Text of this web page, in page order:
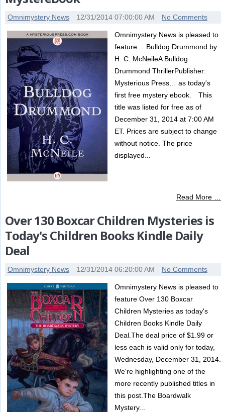
Omnimystery News 12/31/2014 07:00:00 AM No Comments
Omnimystery News is pleased to
feature …Bulldog Drummond by
H. C. McNeileA Bulldog
Drummond ThrillerPublisher:
Mysterious Press… as today's
first free mystery ebook. This
title was listed for free as of
December 31, 2014 at 7:00 AM
ET. Prices are subject to change
without notice. The price
displayed...
Read More …
Over 130 Boxcar Children Mysteries is
Today's Children Books Kindle Daily
Deal
Omnimystery News 12/31/2014 06:20:00 AM No Comments
Omnimystery News is pleased to
feature Over 130 Boxcar
Children Mysteries as today's
Children Books Kindle Daily
Deal.The deal price of $1.99 or
less each is valid only for today,
Wednesday, December 31, 2014.
We're highlighting one of the
more recently published titles in
this post.The Boardwalk
Mystery...